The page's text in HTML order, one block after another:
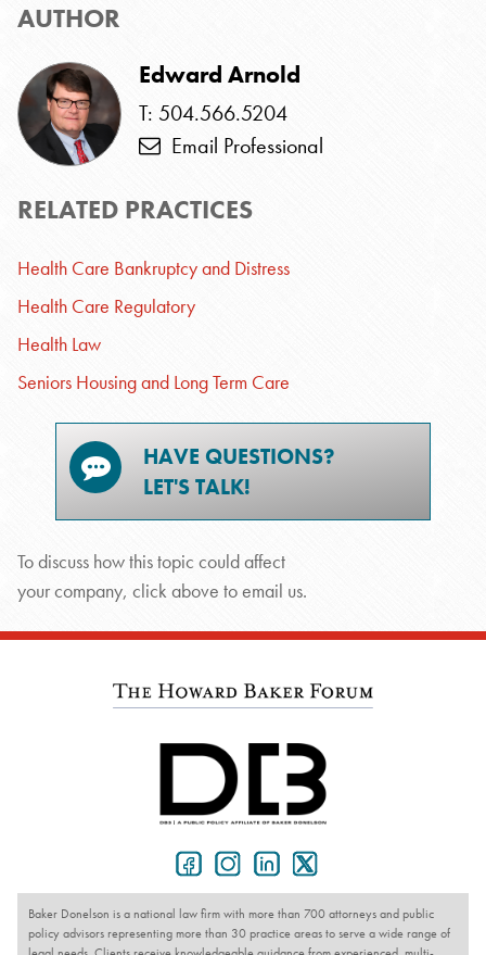
AUTHOR
Edward Arnold
T: 504.566.5204
Email Professional
RELATED PRACTICES
Health Care Bankruptcy and Distress
Health Care Regulatory
Health Law
Seniors Housing and Long Term Care
HAVE QUESTIONS?
LET'S TALK!
To discuss how this topic could affect
your company, click above to email us.
Baker Donelson is a national law firm with more than 700 attorneys and public
policy advisors representing more than 30 practice areas to serve a wide range of